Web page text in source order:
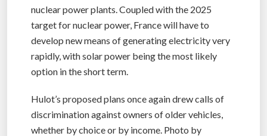
nuclear power plants. Coupled with the 2025
target for nuclear power, France will have to
develop new means of generating electricity very
rapidly, with solar power being the most likely
option in the short term.
Hulot’s proposed plans once again drew calls of
discrimination against owners of older vehicles,
whether by choice or by income. Photo by